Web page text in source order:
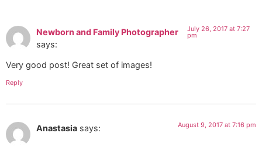
Newborn and Family Photographer
says:
July 26, 2017 at 7:27
pm
Very good post! Great set of images!
Reply
Anastasia says: August 9, 2017 at 7:16 pm